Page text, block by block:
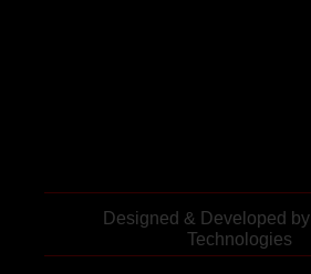
Designed & Developed by
Technologies